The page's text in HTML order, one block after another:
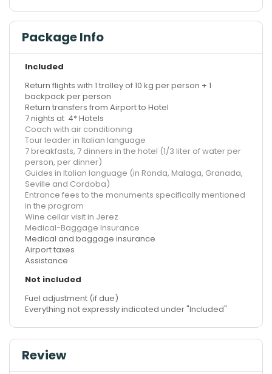
Package Info
Included
Return flights with 1 trolley of 10 kg per person + 1
backpack per person
Return transfers from Airport to Hotel
7 nights at 4* Hotels
Coach with air conditioning
Tour leader in Italian language
7 breakfasts, 7 dinners in the hotel (1/3 liter of water per
person, per dinner)
Guides in Italian language (in Ronda, Malaga, Granada,
Seville and Cordoba)
Entrance fees to the monuments specifically mentioned
in the program
Wine cellar visit in Jerez
Medical-Baggage Insurance
Medical and baggage insurance
Airport taxes
Assistance
Not included
Fuel adjustment (if due)
Everything not expressly indicated under "Included"
Review